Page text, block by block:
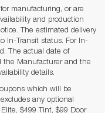
manufacturing, or are
and production
The estimated delivery
In-Transit status. For In-
The actual date of
the Manufacturer and the
details.
which will be
any optional
$499 Tint, $99 Door